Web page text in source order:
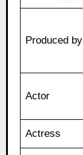
Produced by
Actor
Actress